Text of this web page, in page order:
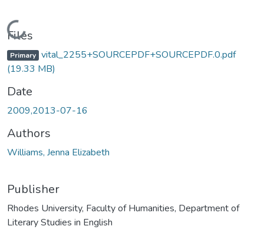
Loading...
Files
Primary vital_2255+SOURCEPDF+SOURCEPDF.0.pdf
(19.33 MB)
Date
2009,2013-07-16
Authors
Williams, Jenna Elizabeth
Publisher
Rhodes University, Faculty of Humanities, Department of
Literary Studies in English